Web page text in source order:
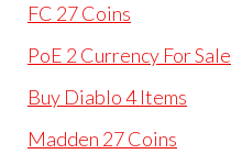
FC 27 Coins
PoE 2 Currency For Sale
Buy Diablo 4 Items
Madden 27 Coins